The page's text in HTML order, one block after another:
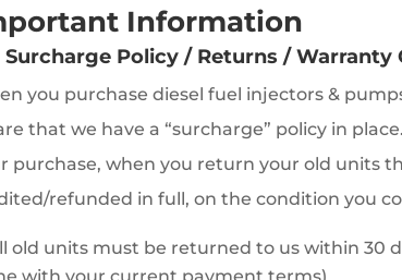
Information
Surcharge Policy / Returns / Warranty
you purchase diesel fuel injectors &
that we have a “surcharge” policy in
purchase, when you return your old units
refunded in full, on the condition you
old units must be returned to us within 30
with your current payment terms)